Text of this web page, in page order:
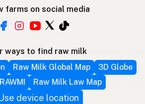
farms on social media
ways to find raw milk
Raw Milk Global Map
3D Globe
RAWMI Raw Milk Law Map
device location